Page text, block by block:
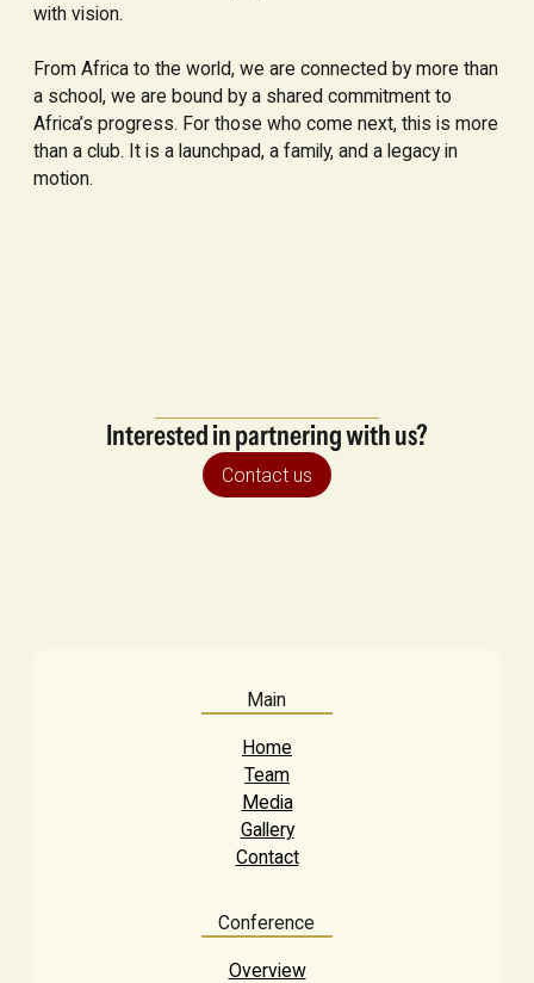
with vision.
From Africa to the world, we are connected by more than
a school, we are bound by a shared commitment to
Africa’s progress. For those who come next, this is more
than a club. It is a launchpad, a family, and a legacy in
motion.
Interested in partnering with us?
Contact us
Main
Home
Team
Media
Gallery
Contact
Conference
Overview